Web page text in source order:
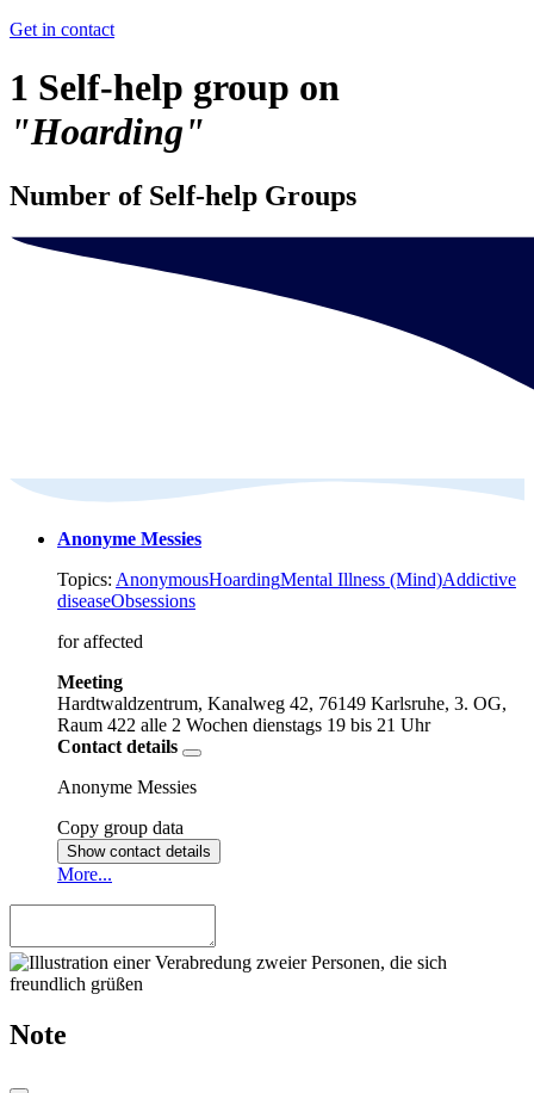
Get in contact
1 Self-help group on
"Hoarding"
Number of Self-help Groups
Anonyme Messies
Topics: AnonymousHoardingMental Illness (Mind)Addictive
diseaseObsessions
for affected
Meeting
Hardtwaldzentrum, Kanalweg 42, 76149 Karlsruhe, 3. OG,
Raum 422 alle 2 Wochen dienstags 19 bis 21 Uhr
Contact details
Anonyme Messies
Copy group data
Show contact details
More...
Note